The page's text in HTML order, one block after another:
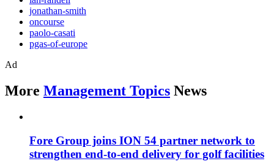
jonathan-smith
oncourse
paolo-casati
pgas-of-europe
Ad
More Management Topics News
Fore Group joins ION 54 partner network to
strengthen end-to-end delivery for golf facilities